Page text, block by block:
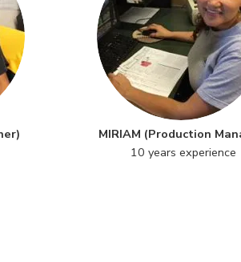
MIRIAM (Production
10 years experience